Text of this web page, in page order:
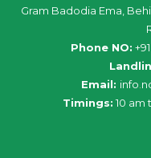
Gram Badodia Ema,
Phone NO:
Email: info.
Timings: 10 am